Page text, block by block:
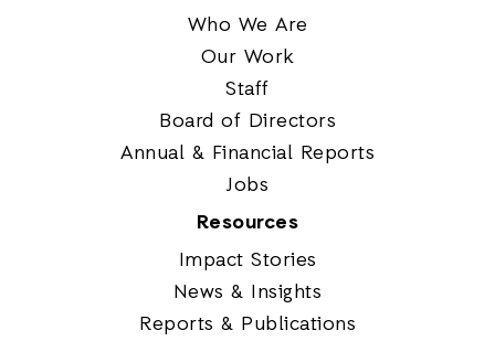
Who We Are
Our Work
Staff
Board of Directors
Annual & Financial Reports
Jobs
Resources
Impact Stories
News & Insights
Reports & Publications